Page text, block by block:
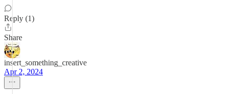
Reply (1)
Share
insert_something_creative
Apr 2, 2024